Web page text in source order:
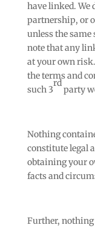
have linked. We
partnership, or
unless the
note that any
at your own
the terms and
such 3
rd
party
Nothing
constitute legal
obtaining your
facts and
Further, nothing